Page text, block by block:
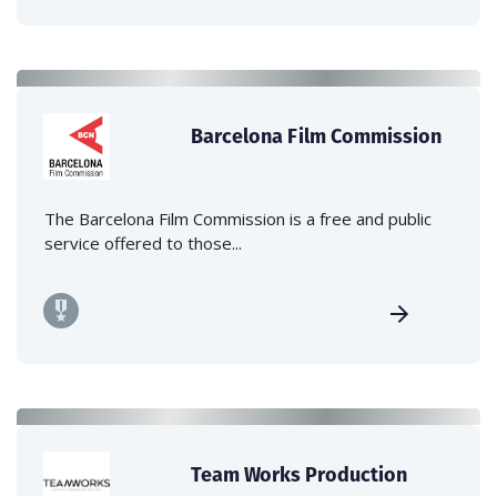
Barcelona Film Commission
The Barcelona Film Commission is a free and public
service offered to those...
Team Works Production